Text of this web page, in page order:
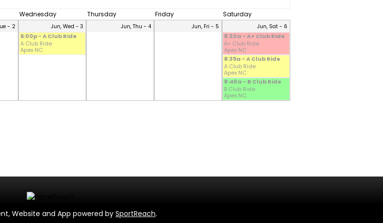
Wednesday Thursday Friday Saturday
- 2 Jun, Wed - 3
6:00p - A Club Ride
A Club Ride
Apex NC
Jun, Thu - 4 Jun, Fri - 5 Jun, Sat - 6
8:30a - A+ Club Ride
A+ Club Ride
Apex NC
8:35a - A Club Ride
A Club Ride
Apex NC
8:40a - B Club Ride
B Club Ride
Apex NC
Website and App powered bySportReach.